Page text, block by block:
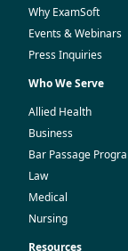
Why ExamSoft
Events & Webinars
Press Inquiries
Who We Serve
Allied Health
Business
Bar Passage
Law
Medical
Nursing
Resources